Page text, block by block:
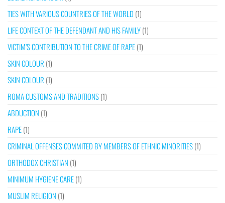
TIES WITH VARIOUS COUNTRIES OF THE WORLD (1)
LIFE CONTEXT OF THE DEFENDANT AND HIS FAMILY(1)
VICTIM’S CONTRIBUTION TO THE CRIME OF RAPE(1)
SKIN COLOUR (1)
SKIN COLOUR (1)
ROMA CUSTOMS AND TRADITIONS(1)
ABDUCTION (1)
RAPE(1)
CRIMINAL OFFENSES COMMITED BY MEMBERS OF ETHNIC MINORITIES(1)
ORTHODOX CHRISTIAN (1)
MINIMUM HYGIENE CARE(1)
MUSLIM RELIGION (1)